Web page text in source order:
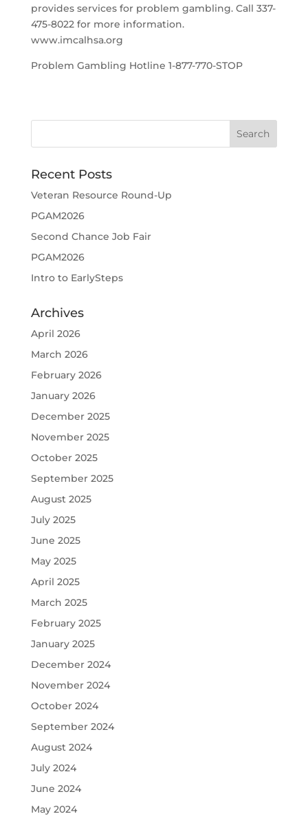
provides services for problem gambling. Call 337-
475-8022 for more information.
www.imcalhsa.org
Problem Gambling Hotline 1-877-770-STOP
Recent Posts
Veteran Resource Round-Up
PGAM2026
Second Chance Job Fair
PGAM2026
Intro to EarlySteps
Archives
April 2026
March 2026
February 2026
January 2026
December 2025
November 2025
October 2025
September 2025
August 2025
July 2025
June 2025
May 2025
April 2025
March 2025
February 2025
January 2025
December 2024
November 2024
October 2024
September 2024
August 2024
July 2024
June 2024
May 2024